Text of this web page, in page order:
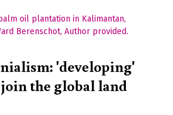
'developing'
the global land